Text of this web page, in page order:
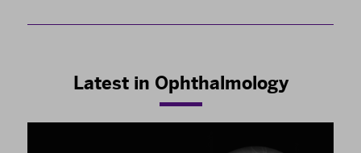
Latest in Ophthalmology